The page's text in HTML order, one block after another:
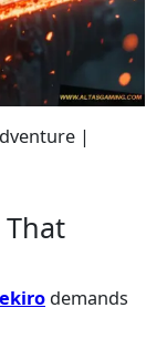
|
demands